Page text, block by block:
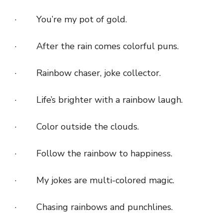
· You’re my pot of gold.
· After the rain comes colorful puns.
· Rainbow chaser, joke collector.
· Life’s brighter with a rainbow laugh.
· Color outside the clouds.
· Follow the rainbow to happiness.
· My jokes are multi-colored magic.
· Chasing rainbows and punchlines.